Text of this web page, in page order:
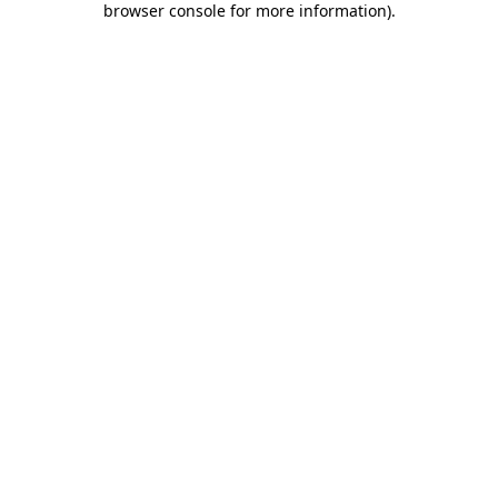
browser console for more information).